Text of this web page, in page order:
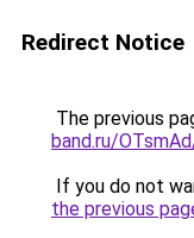
Redirect Notice
The previous
band.ru/
If you do not
the previous